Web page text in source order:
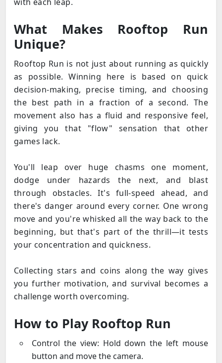
with each leap.
What Makes Rooftop Run
Unique?
Rooftop Run is not just about running as quickly
as possible. Winning here is based on quick
decision-making, precise timing, and choosing
the best path in a fraction of a second. The
movement also has a fluid and responsive feel,
giving you that "flow" sensation that other
games lack.
You'll leap over huge chasms one moment,
dodge under hazards the next, and blast
through obstacles. It's full-speed ahead, and
there's danger around every corner. One wrong
move and you're whisked all the way back to the
beginning, but that's part of the thrill—it tests
your concentration and quickness.
Collecting stars and coins along the way gives
you further motivation, and survival becomes a
challenge worth overcoming.
How to Play Rooftop Run
Control the view: Hold down the left mouse
button and move the camera.